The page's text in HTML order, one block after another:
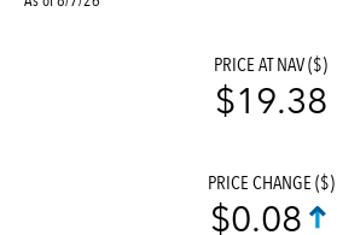
PRICE AT NAV ($)
$19.38
PRICE CHANGE ($)
$0.08